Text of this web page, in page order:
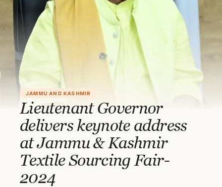
JAMMU AND KASHMIR
Lieutenant Governor
delivers keynote address
at Jammu & Kashmir
Textile Sourcing Fair-
2024